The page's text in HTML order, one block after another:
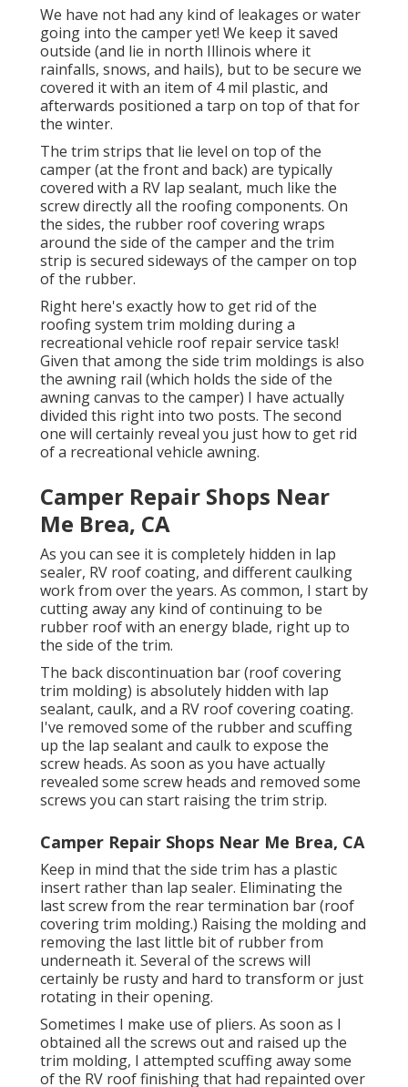
We have not had any kind of leakages or water
going into the camper yet! We keep it saved
outside (and lie in north Illinois where it
rainfalls, snows, and hails), but to be secure we
covered it with an item of 4 mil plastic, and
afterwards positioned a tarp on top of that for
the winter.
The trim strips that lie level on top of the
camper (at the front and back) are typically
covered with a RV lap sealant, much like the
screw directly all the roofing components. On
the sides, the rubber roof covering wraps
around the side of the camper and the trim
strip is secured sideways of the camper on top
of the rubber.
Right here's exactly how to get rid of the
roofing system trim molding during a
recreational vehicle roof repair service task!
Given that among the side trim moldings is also
the awning rail (which holds the side of the
awning canvas to the camper) I have actually
divided this right into two posts. The second
one will certainly reveal you just how to get rid
of a recreational vehicle awning.
Camper Repair Shops Near
Me Brea, CA
As you can see it is completely hidden in lap
sealer, RV roof coating, and different caulking
work from over the years. As common, I start by
cutting away any kind of continuing to be
rubber roof with an energy blade, right up to
the side of the trim.
The back discontinuation bar (roof covering
trim molding) is absolutely hidden with lap
sealant, caulk, and a RV roof covering coating.
I've removed some of the rubber and scuffing
up the lap sealant and caulk to expose the
screw heads. As soon as you have actually
revealed some screw heads and removed some
screws you can start raising the trim strip.
Camper Repair Shops Near Me Brea, CA
Keep in mind that the side trim has a plastic
insert rather than lap sealer. Eliminating the
last screw from the rear termination bar (roof
covering trim molding.) Raising the molding and
removing the last little bit of rubber from
underneath it. Several of the screws will
certainly be rusty and hard to transform or just
rotating in their opening.
Sometimes I make use of pliers. As soon as I
obtained all the screws out and raised up the
trim molding, I attempted scuffing away some
of the RV roof finishing that had repainted over